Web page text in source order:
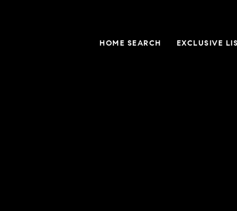
HOME SEARCH EXCLUSIVE